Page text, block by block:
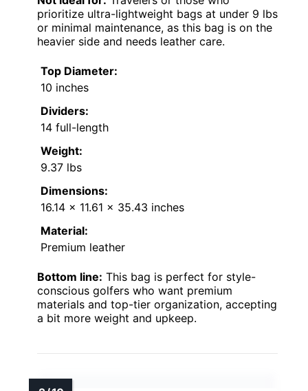
prioritize ultra-lightweight bags at under 9 lbs
or minimal maintenance, as this bag is on the
heavier side and needs leather care.
Top Diameter:
10 inches
Dividers:
14 full-length
Weight:
9.37 lbs
Dimensions:
16.14 x 11.61 x 35.43 inches
Material:
Premium leather
Bottom line: This bag is perfect for style-
conscious golfers who want premium
materials and top-tier organization, accepting
a bit more weight and upkeep.